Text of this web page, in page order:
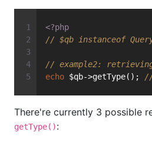
<?php
// $qb instanceof
// example2:
echo $qb->getType();
There're currently 3 possible
getType():